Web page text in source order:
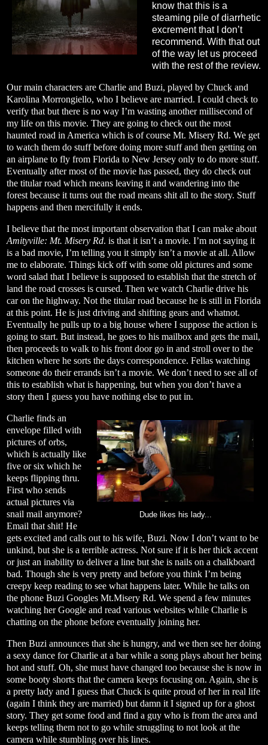
know that this is a
steaming pile of diarrhetic
excrement that I don’t
recommend. With that out
of the way let us proceed
with the rest of the review.
Our main characters are Charlie and Buzi, played by Chuck and
Karolina Morrongiello, who I believe are married. I could check to
verify that but there is no way I’m wasting another millisecond of
my life on this movie. They are going to check out the most
haunted road in America which is of course Mt. Misery Rd. We get
to watch them do stuff before doing more stuff and then getting on
an airplane to fly from Florida to New Jersey only to do more stuff.
Eventually after most of the movie has passed, they do check out
the titular road which means leaving it and wandering into the
forest because it turns out the road means shit all to the story. Stuff
happens and then mercifully it ends.
I believe that the most important observation that I can make about
Amityville: Mt. Misery Rd. is that it isn’t a movie. I’m not saying it
is a bad movie, I’m telling you it simply isn’t a movie at all. Allow
me to elaborate. Things kick off with some old pictures and some
word salad that I believe is supposed to establish that the stretch of
land the road crosses is cursed. Then we watch Charlie drive his
car on the highway. Not the titular road because he is still in Florida
at this point. He is just driving and shifting gears and whatnot.
Eventually he pulls up to a big house where I suppose the action is
going to start. But instead, he goes to his mailbox and gets the mail,
then proceeds to walk to his front door go in and stroll over to the
kitchen where he sorts the days correspondence. Fellas watching
someone do their errands isn’t a movie. We don’t need to see all of
this to establish what is happening, but when you don’t have a
story then I guess you have nothing else to put in.
Dude likes his lady...
Charlie finds an
envelope filled with
pictures of orbs,
which is actually like
five or six which he
keeps flipping thru.
First who sends
actual pictures via
snail mail anymore?
Email that shit! He
gets excited and calls out to his wife, Buzi. Now I don’t want to be
unkind, but she is a terrible actress. Not sure if it is her thick accent
or just an inability to deliver a line but she is nails on a chalkboard
bad. Though she is very pretty and before you think I’m being
creepy keep reading to see what happens later. While he talks on
the phone Buzi Googles Mt.Misery Rd. We spend a few minutes
watching her Google and read various websites while Charlie is
chatting on the phone before eventually joining her.
Then Buzi announces that she is hungry, and we then see her doing
a sexy dance for Charlie at a bar while a song plays about her being
hot and stuff. Oh, she must have changed too because she is now in
some booty shorts that the camera keeps focusing on. Again, she is
a pretty lady and I guess that Chuck is quite proud of her in real life
(again I think they are married) but damn it I signed up for a ghost
story. They get some food and find a guy who is from the area and
keeps telling them not to go while struggling to not look at the
camera while stumbling over his lines.